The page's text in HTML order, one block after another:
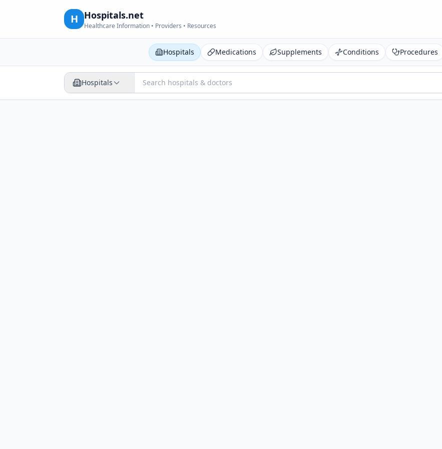
H Hospitals.net
Healthcare Information • Providers • Resources
Hospitals Medications Supplements Conditions Procedures
Hospitals